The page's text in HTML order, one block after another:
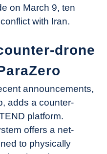
on March 9, ten
with Iran.
drone
announcements,
adds a counter-
platform.
offers a net-
to physically